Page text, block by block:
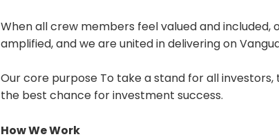
When all crew members feel valued and
amplified, and we are united in delivering on
Our core purpose To take a stand for all
the best chance for investment success.
How We Work